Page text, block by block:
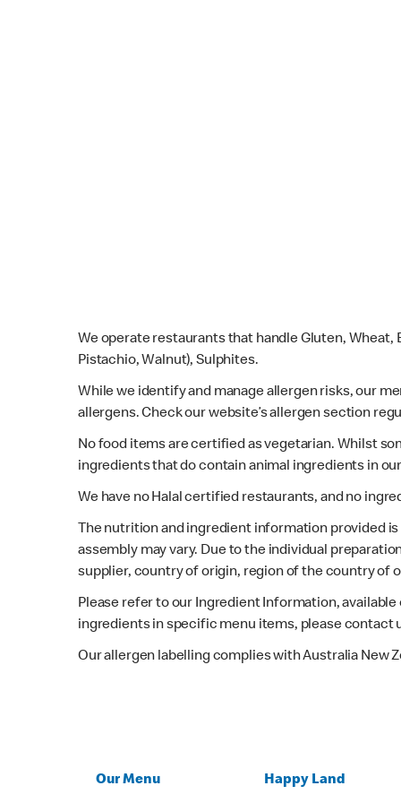
We operate restaurants that handle Gluten, Wheat,
Pistachio, Walnut), Sulphites.
While we identify and manage allergen risks, our
allergens. Check our website’s allergen section
No food items are certified as vegetarian. Whilst
ingredients that do contain animal ingredients in
We have no Halal certified restaurants, and no
The nutrition and ingredient information provided
assembly may vary. Due to the individual
supplier, country of origin, region of the country of
Please refer to our Ingredient Information,
ingredients in specific menu items, please contact
Our allergen labelling complies with Australia New
Our Menu Happy Land